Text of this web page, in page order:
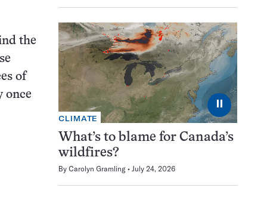
the
of
once
⏸
CLIMATE
What’s to blame for Canada’s
wildfires?
By Carolyn Gramling July 24, 2026